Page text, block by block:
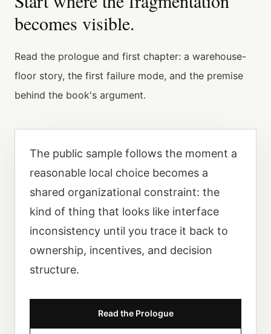
becomes visible.
Read the prologue and first chapter: a warehouse-
floor story, the first failure mode, and the premise
behind the book's argument.
The public sample follows the moment a
reasonable local choice becomes a
shared organizational constraint: the
kind of thing that looks like interface
inconsistency until you trace it back to
ownership, incentives, and decision
structure.
Read the Prologue